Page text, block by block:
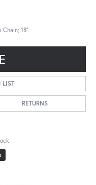
Chain; 18"
LIST
RETURNS